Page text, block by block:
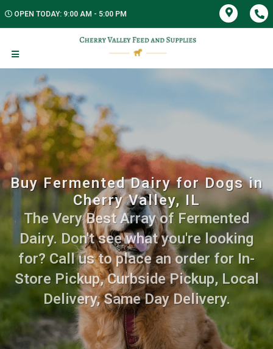
OPEN TODAY: 9:00 AM - 5:00 PM
Buy Fermented Dairy for Dogs in
Cherry Valley, IL
The Very Best Array of Fermented
Dairy. Don't see what you're looking
for? Call us to place an order for In-
Store Pickup, Curbside Pickup, Local
Delivery, Same Day Delivery.